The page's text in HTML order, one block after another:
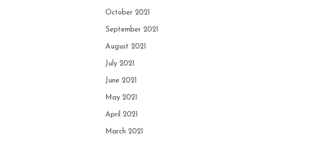
October 2021
September 2021
August 2021
July 2021
June 2021
May 2021
April 2021
March 2021